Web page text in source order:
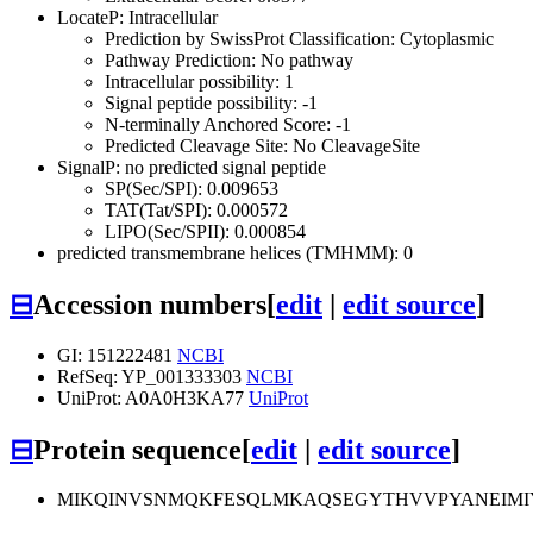
LocateP: Intracellular
Prediction by SwissProt Classification: Cytoplasmic
Pathway Prediction: No pathway
Intracellular possibility: 1
Signal peptide possibility: -1
N-terminally Anchored Score: -1
Predicted Cleavage Site: No CleavageSite
SignalP: no predicted signal peptide
SP(Sec/SPI): 0.009653
TAT(Tat/SPI): 0.000572
LIPO(Sec/SPII): 0.000854
predicted transmembrane helices (TMHMM): 0
⊟Accession numbers[edit | edit source]
GI: 151222481 NCBI
RefSeq: YP_001333303 NCBI
UniProt: A0A0H3KA77 UniProt
⊟Protein sequence[edit | edit source]